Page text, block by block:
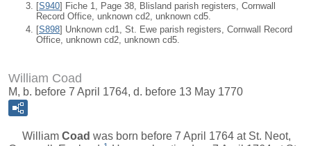
[S940] Fiche 1, Page 38, Blisland parish registers, Cornwall
Record Office, unknown cd2, unknown cd5.
[S898] Unknown cd1, St. Ewe parish registers, Cornwall Record
Office, unknown cd2, unknown cd5.
William Coad
M, b. before 7 April 1764, d. before 13 May 1770
William Coad was born before 7 April 1764 at St. Neot,